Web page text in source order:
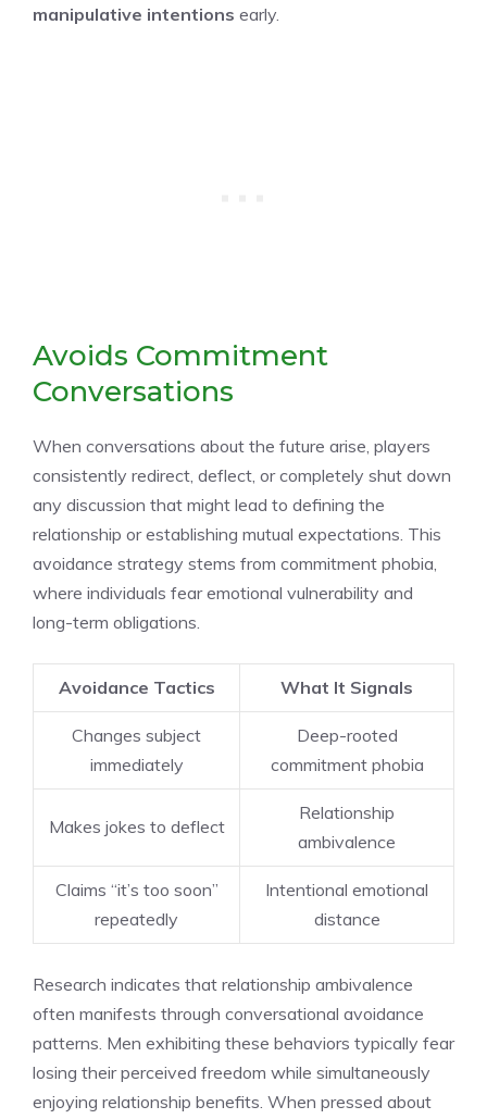
manipulative intentions early.
Avoids Commitment
Conversations
When conversations about the future arise, players
consistently redirect, deflect, or completely shut down
any discussion that might lead to defining the
relationship or establishing mutual expectations. This
avoidance strategy stems from commitment phobia,
where individuals fear emotional vulnerability and
long-term obligations.
Avoidance Tactics What It Signals
Changes subject
immediately
Deep-rooted
commitment phobia
Makes jokes to deflect
Relationship
ambivalence
Claims “it’s too soon”
repeatedly
Intentional emotional
distance
Research indicates that relationship ambivalence
often manifests through conversational avoidance
patterns. Men exhibiting these behaviors typically fear
losing their perceived freedom while simultaneously
enjoying relationship benefits. When pressed about